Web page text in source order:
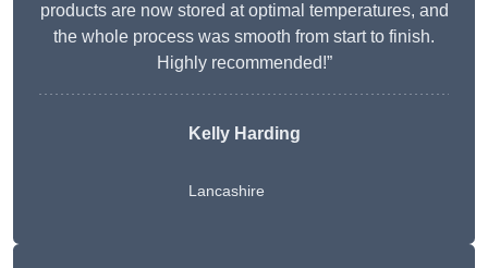
products are now stored at optimal temperatures, and
the whole process was smooth from start to finish.
Highly recommended!”
Kelly Harding
Lancashire